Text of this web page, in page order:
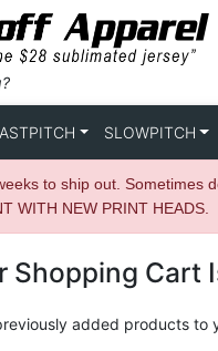
SLOWPITCH
to ship out. Sometimes
WITH NEW PRINT HEADS.
Shopping Cart
added products to